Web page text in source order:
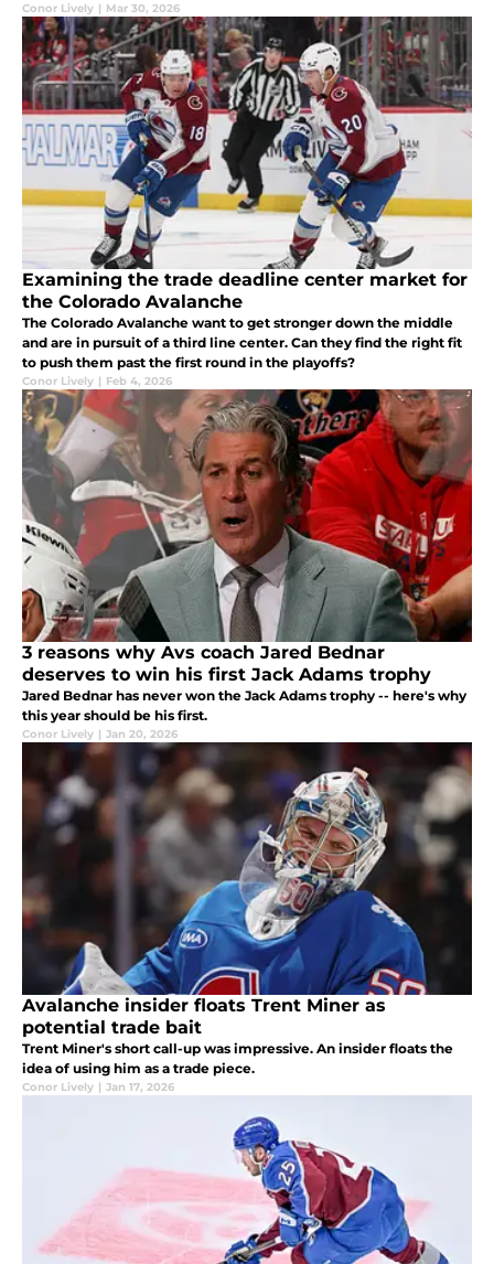
Conor Lively | Mar 30, 2026
Examining the trade deadline center market for
the Colorado Avalanche
The Colorado Avalanche want to get stronger down the middle
and are in pursuit of a third line center. Can they find the right fit
to push them past the first round in the playoffs?
Conor Lively | Feb 4, 2026
3 reasons why Avs coach Jared Bednar
deserves to win his first Jack Adams trophy
Jared Bednar has never won the Jack Adams trophy -- here's why
this year should be his first.
Conor Lively | Jan 20, 2026
Avalanche insider floats Trent Miner as
potential trade bait
Trent Miner's short call-up was impressive. An insider floats the
idea of using him as a trade piece.
Conor Lively | Jan 17, 2026